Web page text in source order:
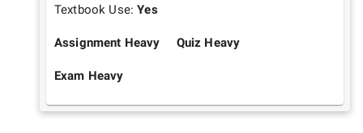
Textbook Use:Yes
Assignment Heavy Quiz Heavy
Exam Heavy